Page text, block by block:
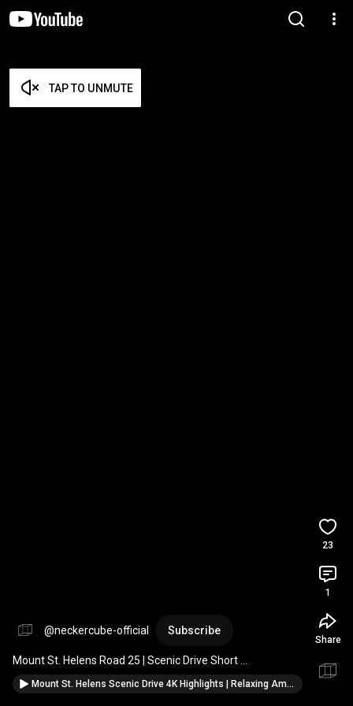
TAP TO UNMUTE
@neckercube-official Subscribe
#mountains#roadtrip#scenichighway#nature
Mount St. Helens Scenic Drive 4K Highlights | Relaxing Ambient Journey
23
1
Share